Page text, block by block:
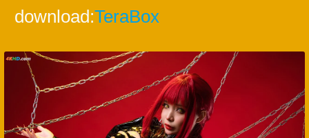
download:TeraBox